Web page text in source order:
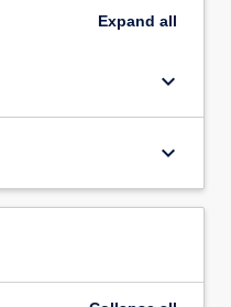
Expand all
keyboard_arrow_down
keyboard_arrow_down